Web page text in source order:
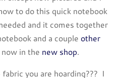
to do this quick notebook
and it comes together
and a couple other
now in the new shop.
you are hoarding??? I